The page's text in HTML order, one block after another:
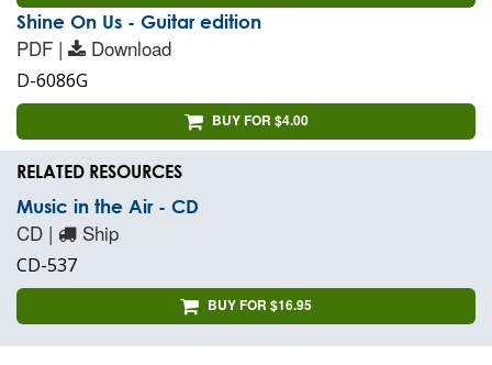
Shine On Us - Guitar edition
PDF | Download
D-6086G
BUY FOR $4.00
RELATED RESOURCES
Music in the Air - CD
CD | Ship
CD-537
BUY FOR $16.95